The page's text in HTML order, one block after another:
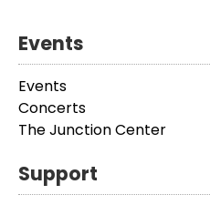
Events
Events
Concerts
The Junction Center
Support